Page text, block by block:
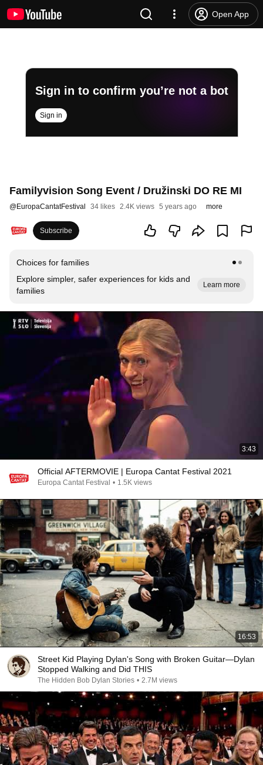
Open App
Sign in to confirm you’re not a bot
Sign in
Familyvision Song Event / Družinski DO RE MI
@EuropaCantatFestival 34 likes 2.4K views 5 years ago more
Subscribe
Choices for families
Explore simpler, safer experiences for kids and
families
Learn more
3:43
Official AFTERMOVIE | Europa Cantat Festival 2021
Europa Cantat Festival • 1.5K views
16:53
Street Kid Playing Dylan's Song with Broken Guitar—Dylan
Stopped Walking and Did THIS
The Hidden Bob Dylan Stories • 2.7M views